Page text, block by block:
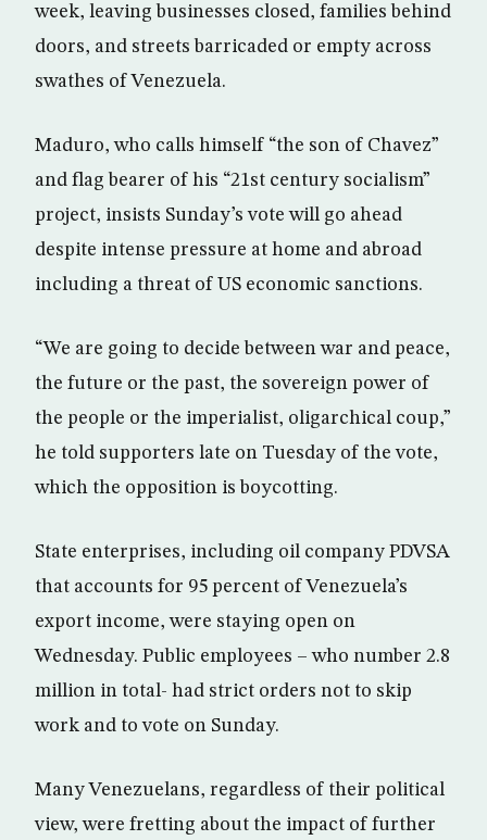
week, leaving businesses closed, families behind
doors, and streets barricaded or empty across
swathes of Venezuela.
Maduro, who calls himself “the son of Chavez”
and flag bearer of his “21st century socialism”
project, insists Sunday’s vote will go ahead
despite intense pressure at home and abroad
including a threat of US economic sanctions.
“We are going to decide between war and peace,
the future or the past, the sovereign power of
the people or the imperialist, oligarchical coup,”
he told supporters late on Tuesday of the vote,
which the opposition is boycotting.
State enterprises, including oil company PDVSA
that accounts for 95 percent of Venezuela’s
export income, were staying open on
Wednesday. Public employees – who number 2.8
million in total- had strict orders not to skip
work and to vote on Sunday.
Many Venezuelans, regardless of their political
view, were fretting about the impact of further